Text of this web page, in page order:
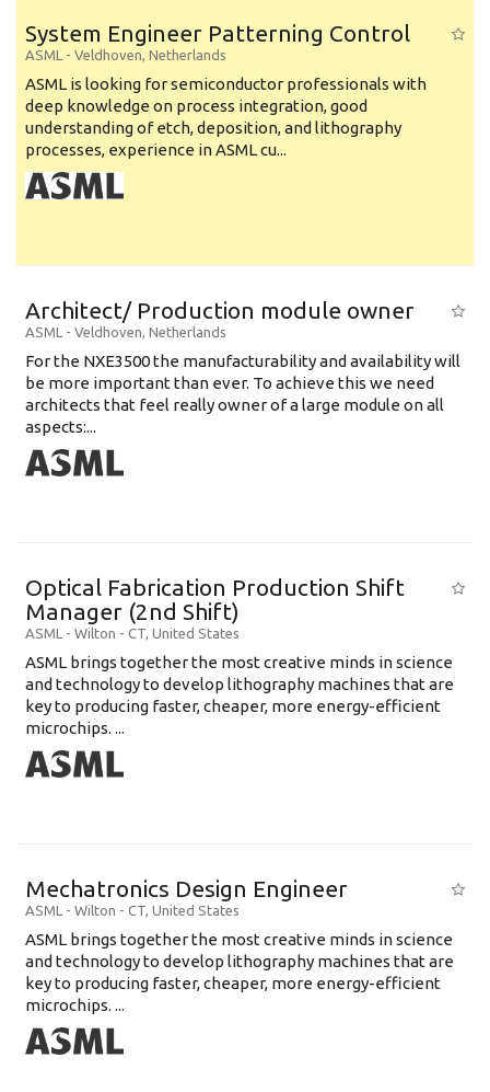
System Engineer Patterning Control
ASML - Veldhoven, Netherlands
ASML is looking for semiconductor professionals with
deep knowledge on process integration, good
understanding of etch, deposition, and lithography
processes, experience in ASML cu...
Architect/ Production module owner
ASML - Veldhoven, Netherlands
For the NXE3500 the manufacturability and availability will
be more important than ever. To achieve this we need
architects that feel really owner of a large module on all
aspects:...
Optical Fabrication Production Shift
Manager (2nd Shift)
ASML - Wilton - CT, United States
ASML brings together the most creative minds in science
and technology to develop lithography machines that are
key to producing faster, cheaper, more energy-efficient
microchips. ...
Mechatronics Design Engineer
ASML - Wilton - CT, United States
ASML brings together the most creative minds in science
and technology to develop lithography machines that are
key to producing faster, cheaper, more energy-efficient
microchips. ...